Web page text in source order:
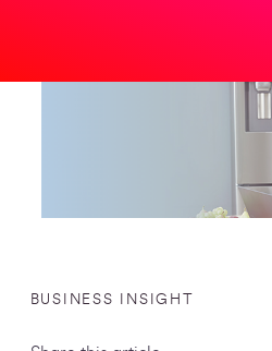
BUSINESS INSIGHT